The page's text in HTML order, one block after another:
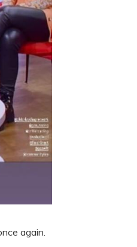
again.